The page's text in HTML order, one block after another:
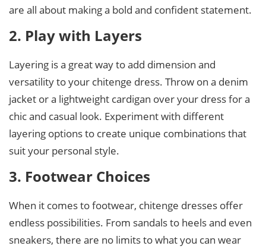
are all about making a bold and confident statement.
2. Play with Layers
Layering is a great way to add dimension and
versatility to your chitenge dress. Throw on a denim
jacket or a lightweight cardigan over your dress for a
chic and casual look. Experiment with different
layering options to create unique combinations that
suit your personal style.
3. Footwear Choices
When it comes to footwear, chitenge dresses offer
endless possibilities. From sandals to heels and even
sneakers, there are no limits to what you can wear